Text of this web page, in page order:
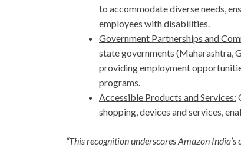
to accommodate diverse needs,
employees with disabilities.
Government Partnerships and
state governments (Maharashtra,
providing employment
programs.
Accessible Products and Services:
shopping, devices and services,
“This recognition underscores Amazon